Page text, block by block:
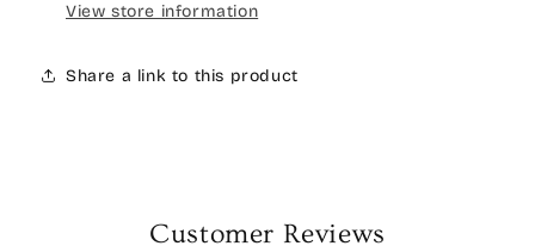
View store information
Share a link to this product
Customer Reviews